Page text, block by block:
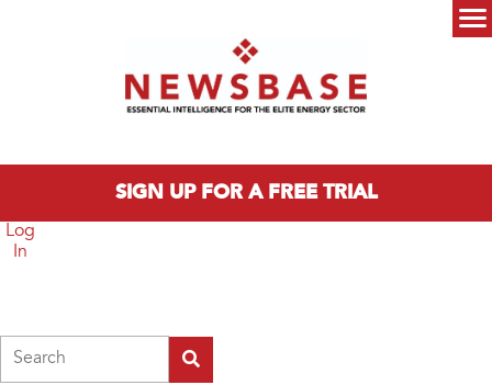
SIGN UP FOR A FREE TRIAL
Log
In